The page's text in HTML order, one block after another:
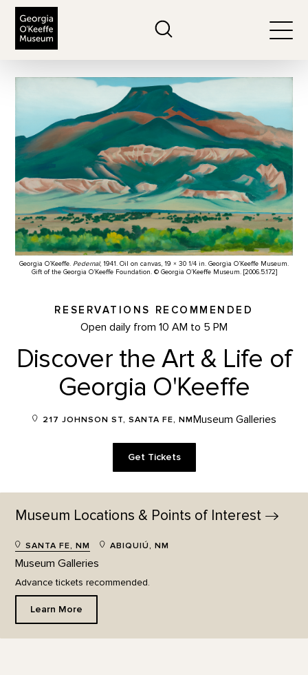
Georgia O’Keeffe. Pedernal, 1941. Oil on canvas, 19 × 30 1/4 in. Georgia O’Keeffe Museum.
Gift of the Georgia O’Keeffe Foundation. © Georgia O’Keeffe Museum. [2006.5.172]
RESERVATIONS RECOMMENDED
Open daily from 10 AM to 5 PM
Discover the Art & Life of
Georgia O'Keeffe
217 JOHNSON ST, SANTA FE, NMMuseum Galleries
Get Tickets
Museum Locations & Points of Interest
SANTA FE, NM ABIQUIÚ, NM
Museum Galleries
Advance tickets recommended.
Learn More